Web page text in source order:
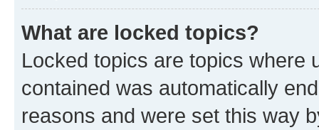
What are locked topics?
Locked topics are topics where
contained was automatically
reasons and were set this way